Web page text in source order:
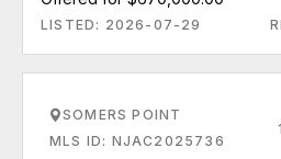
LISTED: 2026-07-29
SOMERS POINT
MLS ID: NJAC2025736